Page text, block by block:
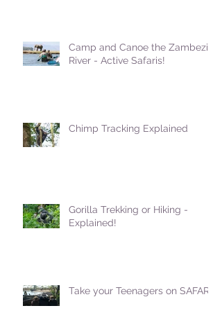
Camp and Canoe the Zambezi
River - Active Safaris!
Chimp Tracking Explained
Gorilla Trekking or Hiking -
Explained!
Take your Teenagers on SAFARI!